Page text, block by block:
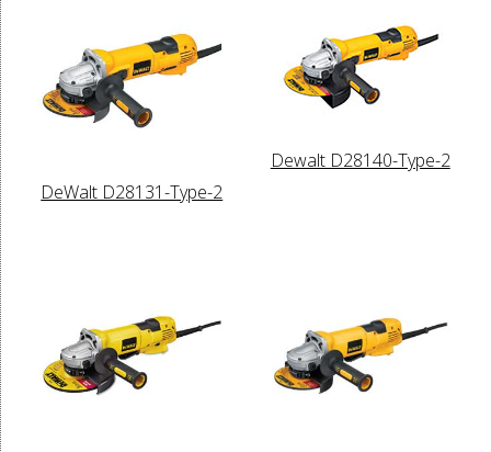
DeWalt D28131-Type-2
Dewalt D28140-Type-2